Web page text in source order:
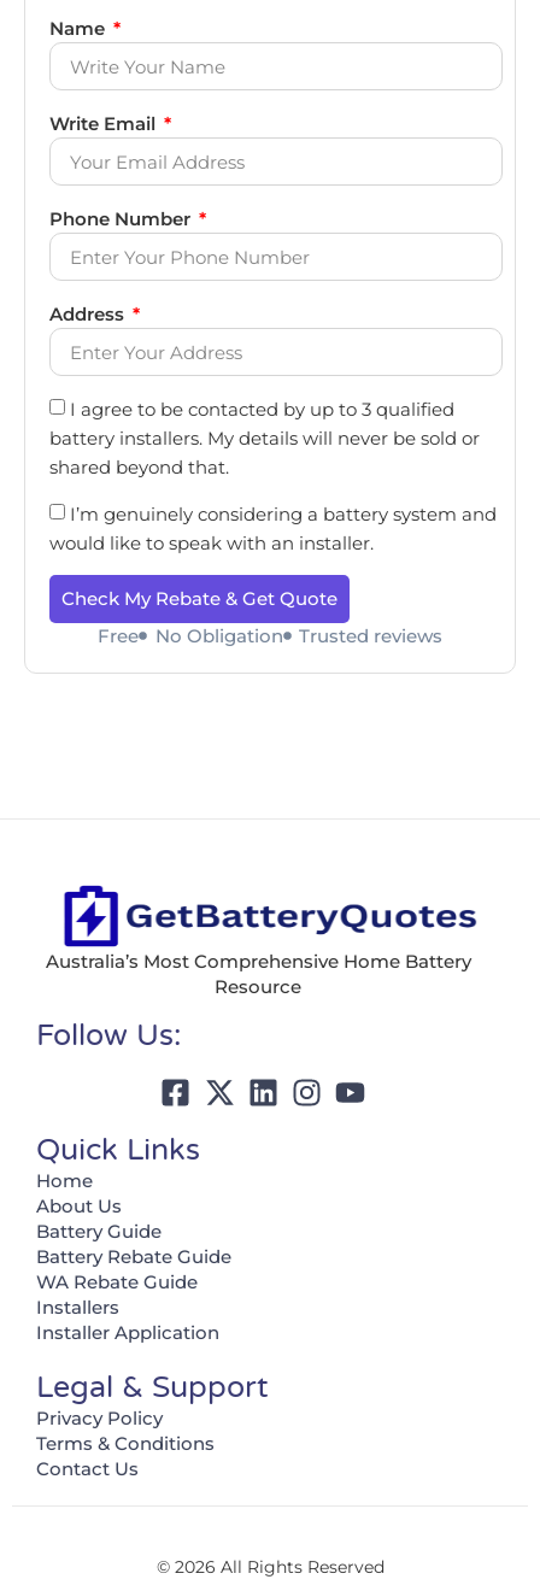
Name
Write Email
Phone Number
Address
I agree to be contacted by up to 3 qualified
battery installers. My details will never be sold or
shared beyond that.
I’m genuinely considering a battery system and
would like to speak with an installer.
Check My Rebate & Get Quote
Free
No Obligation Trusted reviews
Australia’s Most Comprehensive Home Battery
Resource
Follow Us:
Quick Links
Home
About Us
Battery Guide
Battery Rebate Guide
WA Rebate Guide
Installers
Installer Application
Legal & Support
Privacy Policy
Terms & Conditions
Contact Us
© 2026 All Rights Reserved